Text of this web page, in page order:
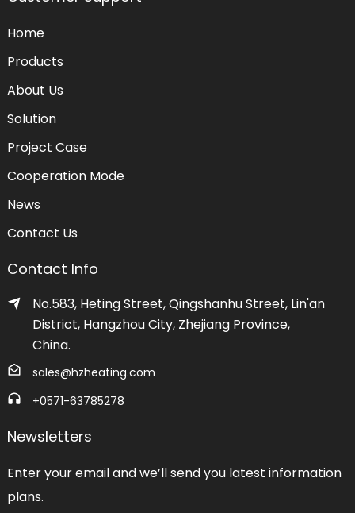
Home
Products
About Us
Solution
Project Case
Cooperation Mode
News
Contact Us
Contact Info
No.583, Heting Street, Qingshanhu Street, Lin'an
District, Hangzhou City, Zhejiang Province,
China.
sales@hzheating.com
+0571-63785278
Newsletters
Enter your email and we’ll send you latest information
plans.